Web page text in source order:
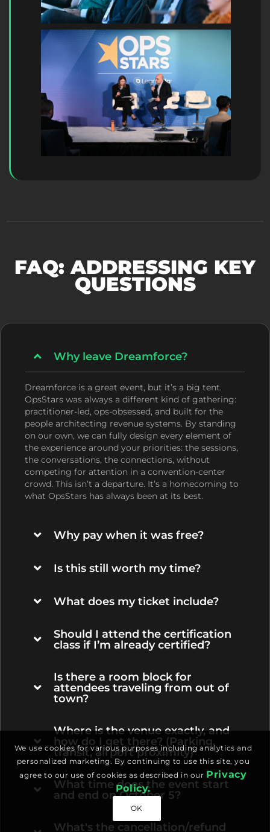
FAQ: ADDRESSING KEY
QUESTIONS
Why leave Dreamforce?
Dreamforce is a great event, but it’s a big tent.
OpsStars was always a different kind of gathering:
practitioner-led, ops-obsessed, and built for the
people architecting revenue systems. By standing
on our own, we can fully design every element of
the experience around your priorities: the sessions,
the conversations, the connections, without
competing for attention in a convention-center
crowd. This isn’t a departure. It’s a homecoming to
what OpsStars has always been at its best.
Why pay when it was free?
Is this still worth my time?
What does my ticket include?
Should I attend the certification
class if I’m already certified?
Is there a room block for
attendees traveling from out of
town?
Where is the venue exactly, and
how do I get there? (Parking,
transit, airport proximity)
What time does the event start
and end on October 5?
What's the cancellation/refund
We use cookies for various purposes including analytics and
personalized marketing. By continuing to use this site, you
agree to our use of cookies as described in our Privacy
Policy.
OK